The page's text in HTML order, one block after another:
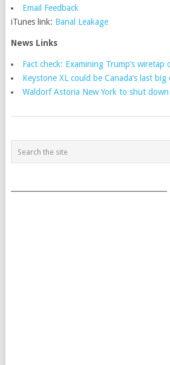
Email Feedback
iTunes link: Banal Leakage
News Links
Fact check: Examining Trump’s wiretap
Keystone XL could be Canada’s last
Waldorf Astoria New York to shut
POSTS
NAVIGATION